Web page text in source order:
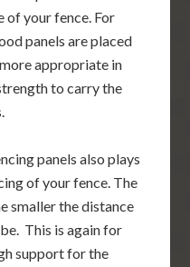
of your fence. For
panels are placed
appropriate in
to carry the
panels also plays
of your fence. The
smaller the distance
This is again for
support for the